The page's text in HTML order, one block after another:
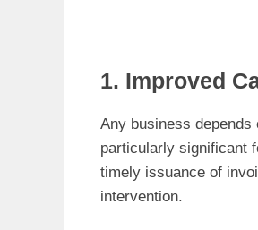
1. Improved
Any business
particularly significant
timely issuance of
intervention.